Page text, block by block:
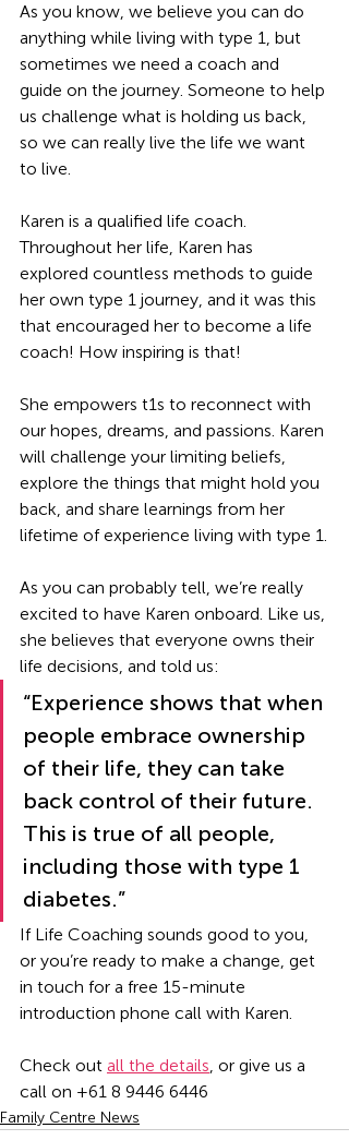
As you know, we believe you can do
anything while living with type 1, but
sometimes we need a coach and
guide on the journey. Someone to help
us challenge what is holding us back,
so we can really live the life we want
to live.
Karen is a qualified life coach.
Throughout her life, Karen has
explored countless methods to guide
her own type 1 journey, and it was this
that encouraged her to become a life
coach! How inspiring is that!
She empowers t1s to reconnect with
our hopes, dreams, and passions. Karen
will challenge your limiting beliefs,
explore the things that might hold you
back, and share learnings from her
lifetime of experience living with type 1.
As you can probably tell, we’re really
excited to have Karen onboard. Like us,
she believes that everyone owns their
life decisions, and told us:
“Experience shows that when
people embrace ownership
of their life, they can take
back control of their future.
This is true of all people,
including those with type 1
diabetes.”
If Life Coaching sounds good to you,
or you’re ready to make a change, get
in touch for a free 15-minute
introduction phone call with Karen.
Check out all the details, or give us a
call on +61 8 9446 6446
Family Centre News